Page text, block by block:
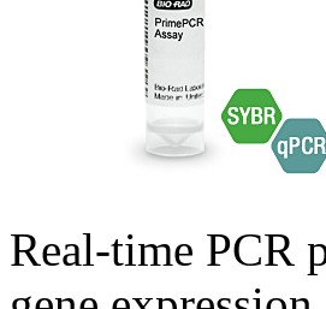
Real-time PCR